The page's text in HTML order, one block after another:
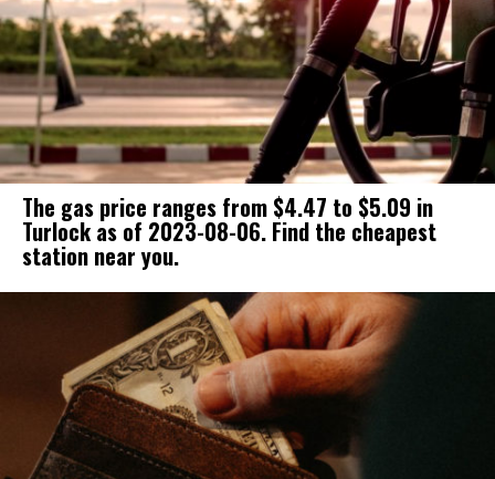
The gas price ranges from $4.47 to $5.09 in
Turlock as of 2023-08-06. Find the cheapest
station near you.